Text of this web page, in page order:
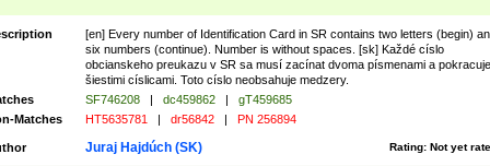
[en] Every number of Identification Card in SR contains two letters (begin)
six numbers (continue). Number is without spaces. [sk] Každé císlo
obcianskeho preukazu v SR sa musí zacínat dvoma písmenami a pokracuje
šiestimi císlicami. Toto císlo neobsahuje medzery.
SF746208 | dc459862 |
gT459685
Matches
HT5635781 | dr56842 | PN 256894
Rating: Not yet
Juraj Hajdúch (SK)